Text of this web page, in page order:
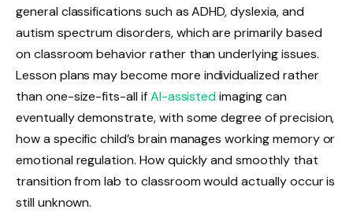
general classifications such as ADHD, dyslexia, and
autism spectrum disorders, which are primarily based
on classroom behavior rather than underlying issues.
Lesson plans may become more individualized rather
than one-size-fits-all ifAI-assistedimaging can
eventually demonstrate, with some degree of precision,
how a specific child’s brain manages working memory or
emotional regulation. How quickly and smoothly that
transition from lab to classroom would actually occur is
still unknown.